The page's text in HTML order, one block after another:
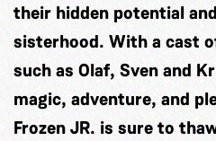
their hidden potential
sisterhood. With a cast
such as Olaf, Sven and
magic, adventure, and
Frozen JR. is sure to